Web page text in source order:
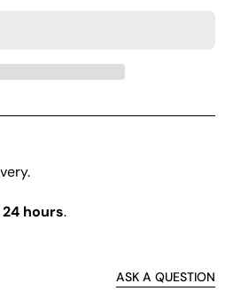
24 hours.
ASK A QUESTION